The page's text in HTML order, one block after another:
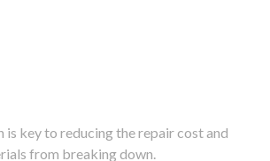
key to reducing the repair cost and
from breaking down.